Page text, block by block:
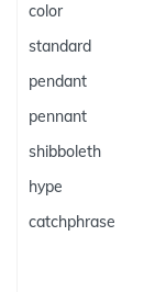
color
standard
pendant
pennant
shibboleth
hype
catchphrase